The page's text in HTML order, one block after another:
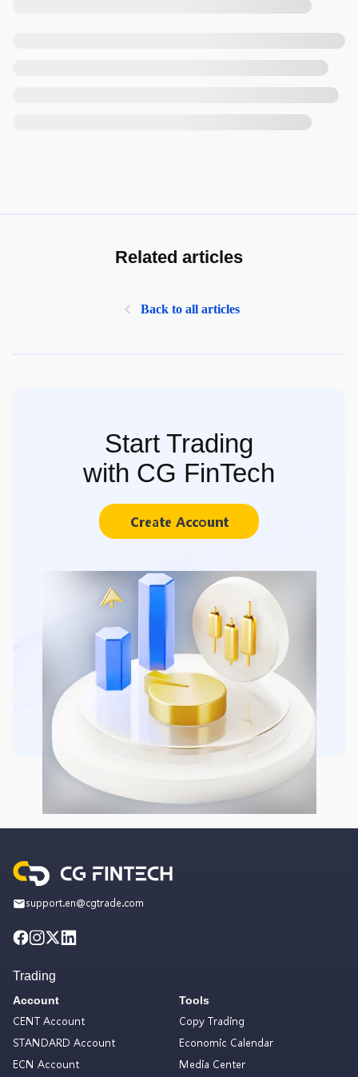
Related articles
Back to all articles
Start Trading
with CG FinTech
Create Account
support.en@cgtrade.com
Trading
Account
CENT Account
STANDARD Account
ECN Account
Tools
Copy Trading
Economic Calendar
Media Center